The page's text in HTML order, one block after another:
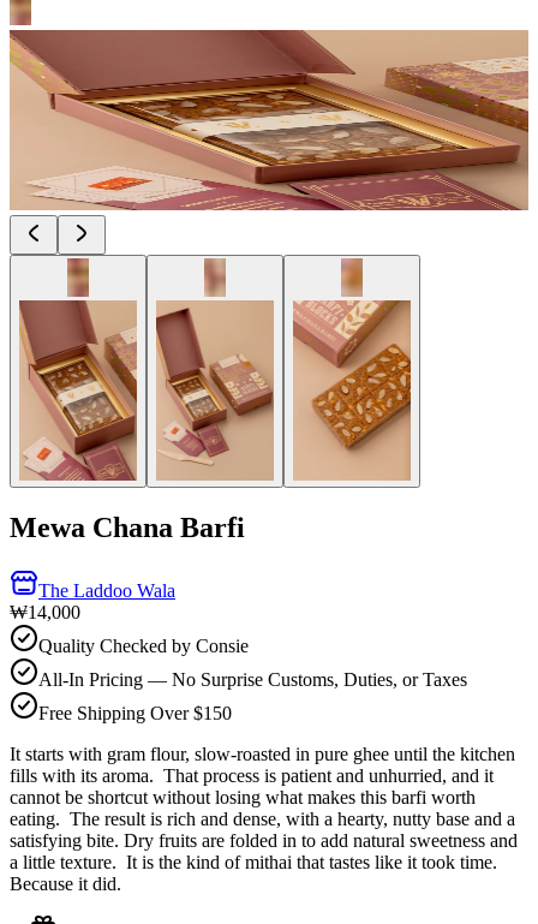
Mewa Chana Barfi
The Laddoo Wala
₩14,000
Quality Checked by Consie
All-In Pricing — No Surprise Customs, Duties, or Taxes
Free Shipping Over $150
It starts with gram flour, slow-roasted in pure ghee until the kitchen
fills with its aroma. That process is patient and unhurried, and it
cannot be shortcut without losing what makes this barfi worth
eating. The result is rich and dense, with a hearty, nutty base and a
satisfying bite. Dry fruits are folded in to add natural sweetness and
a little texture. It is the kind of mithai that tastes like it took time.
Because it did.